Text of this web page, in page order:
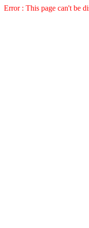
Error : This page can't be